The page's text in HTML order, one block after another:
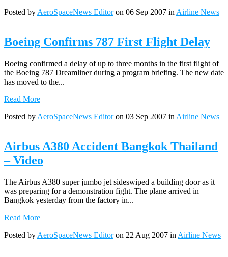
Posted by AeroSpaceNews Editoron 06 Sep 2007 in Airline News
Boeing Confirms 787 First Flight Delay
Boeing confirmed a delay of up to three months in the first flight of
the Boeing 787 Dreamliner during a program briefing. The new date
has moved to the...
Read More
Posted by AeroSpaceNews Editoron 03 Sep 2007 in Airline News
Airbus A380 Accident Bangkok Thailand
– Video
The Airbus A380 super jumbo jet sideswiped a building door as it
was preparing for a demonstration fight. The plane arrived in
Bangkok yesterday from the factory in...
Read More
Posted by AeroSpaceNews Editoron 22 Aug 2007 in Airline News